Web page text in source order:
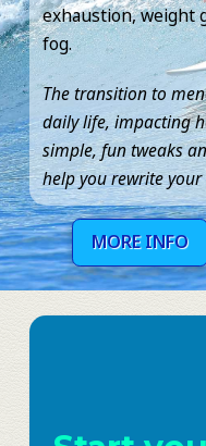
exhaustion, weight
fog.
The transition to
daily life, impacting
simple, fun tweaks
help you rewrite
MORE INFO